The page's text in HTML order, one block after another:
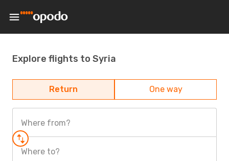
Explore flights to Syria
Return One way
Where from?
Where to?